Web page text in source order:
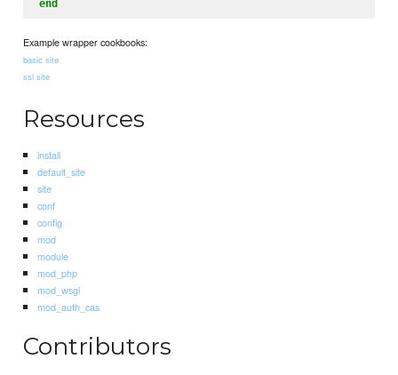
end
Example wrapper cookbooks:
basic site
ssl site
Resources
install
default_site
site
conf
config
mod
module
mod_php
mod_wsgi
mod_auth_cas
Contributors